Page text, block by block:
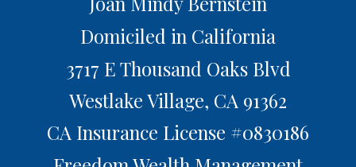
Domiciled in California
3717 E Thousand Oaks Blvd
Westlake Village, CA 91362
CA Insurance License #0830186